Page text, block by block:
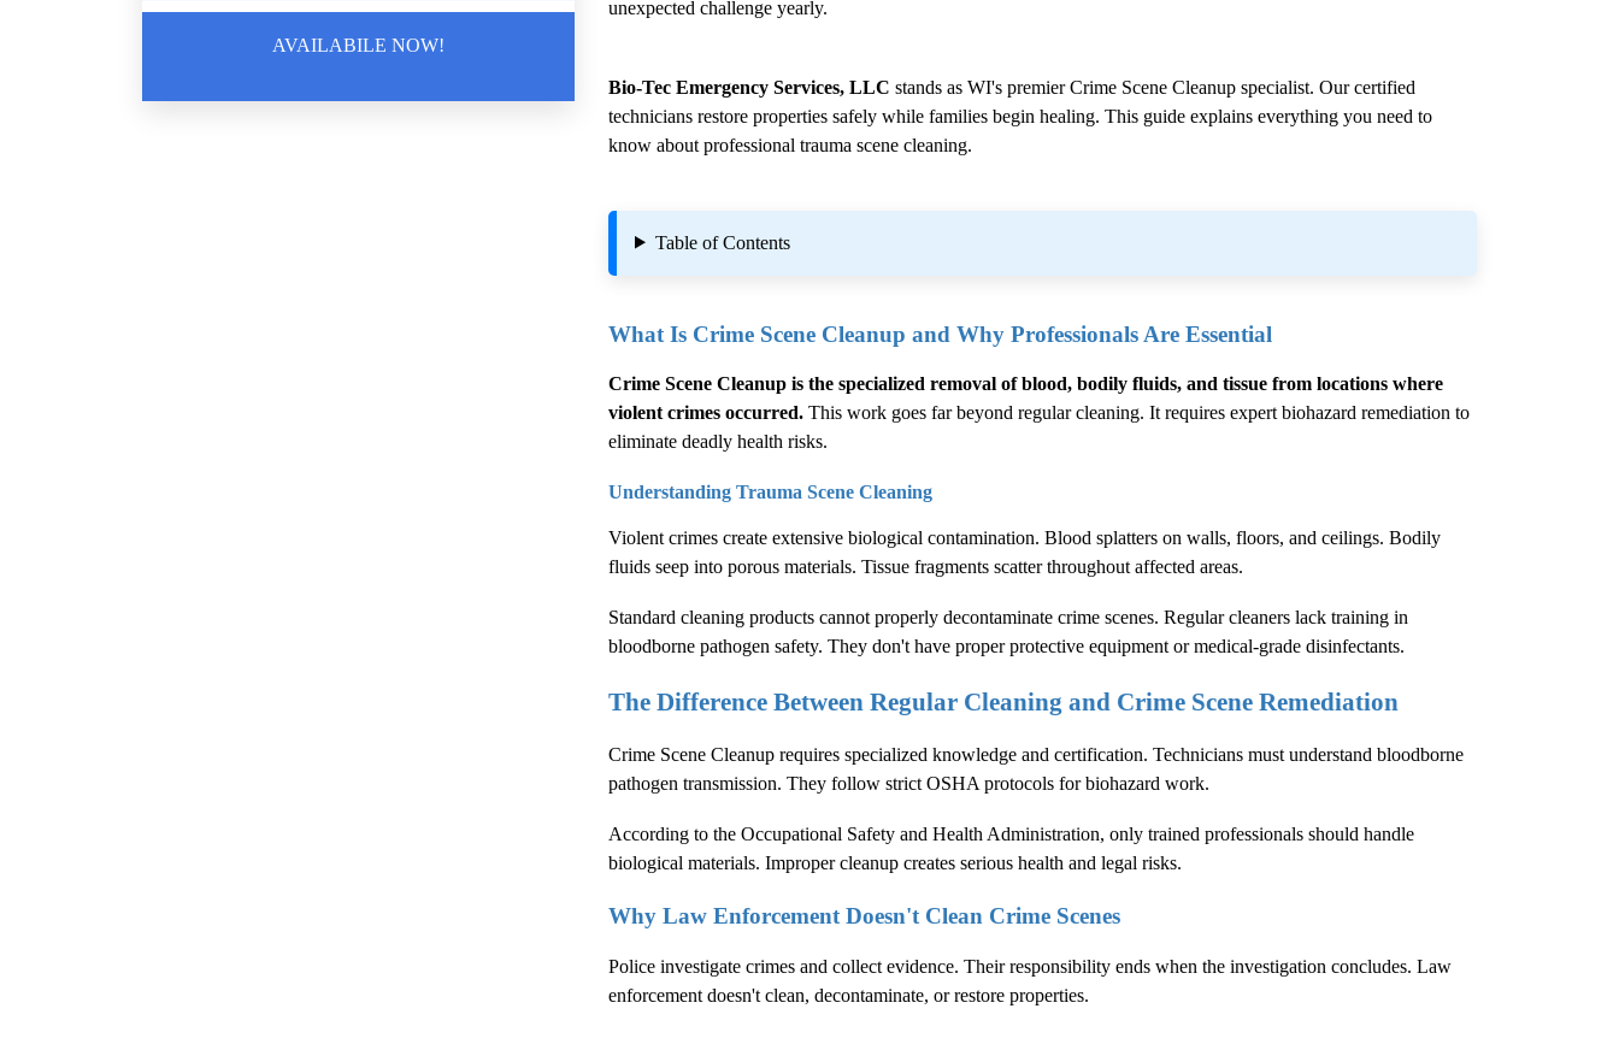
AVAILABILE NOW!
unexpected challenge yearly.
Bio-Tec Emergency Services, LLC stands as WI's premierCrime Scene Cleanup specialist. Our certified
technicians restore properties safely while families begin healing. This guide explains everything you need to
know about professional trauma scene cleaning.
Table of Contents
What Is Crime Scene Cleanup and Why Professionals Are Essential
Crime Scene Cleanup is the specialized removal of blood, bodily fluids, and tissue from locations where
violent crimes occurred. This work goes far beyond regular cleaning. It requires expert biohazard remediation to
eliminate deadly health risks.
Understanding Trauma Scene Cleaning
Violent crimes create extensive biological contamination. Blood splatters on walls, floors, and ceilings. Bodily
fluids seep into porous materials. Tissue fragments scatter throughout affected areas.
Standard cleaning products cannot properly decontaminate crime scenes. Regular cleaners lack training in
bloodborne pathogen safety. They don't have proper protective equipment or medical-grade disinfectants.
The Difference Between Regular Cleaning and Crime Scene Remediation
Crime Scene Cleanup requires specialized knowledge and certification. Technicians must understand bloodborne
pathogen transmission. They follow strict OSHA protocols for biohazard work.
According to the Occupational Safety and Health Administration, only trained professionals should handle
biological materials. Improper cleanup creates serious health and legal risks.
Why Law Enforcement Doesn't Clean Crime Scenes
Police investigate crimes and collect evidence. Their responsibility ends when the investigation concludes. Law
enforcement doesn't clean, decontaminate, or restore properties.